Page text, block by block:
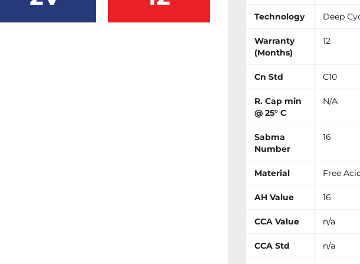
Technology Deep
Warranty
(Months)
12
Cn Std C10
R. Cap min
@ 25° C
N/A
Sabma
Number
16
Material Free
AH Value 16
CCA Value n/a
CCA Std n/a